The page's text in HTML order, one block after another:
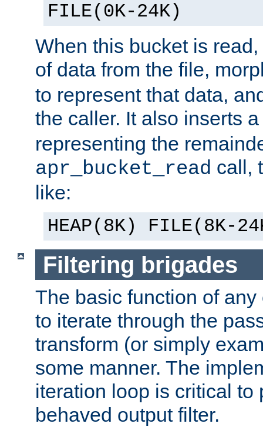
FILE(0K-24K)
When this bucket is
of data from the file,
to represent that data,
the caller. It also inserts
representing the
apr_bucket_read call,
like:
HEAP(8K) FILE(8K-
Filtering brigades
The basic function of
to iterate through the
transform (or simply
some manner. The
iteration loop is critical to
behaved output filter.